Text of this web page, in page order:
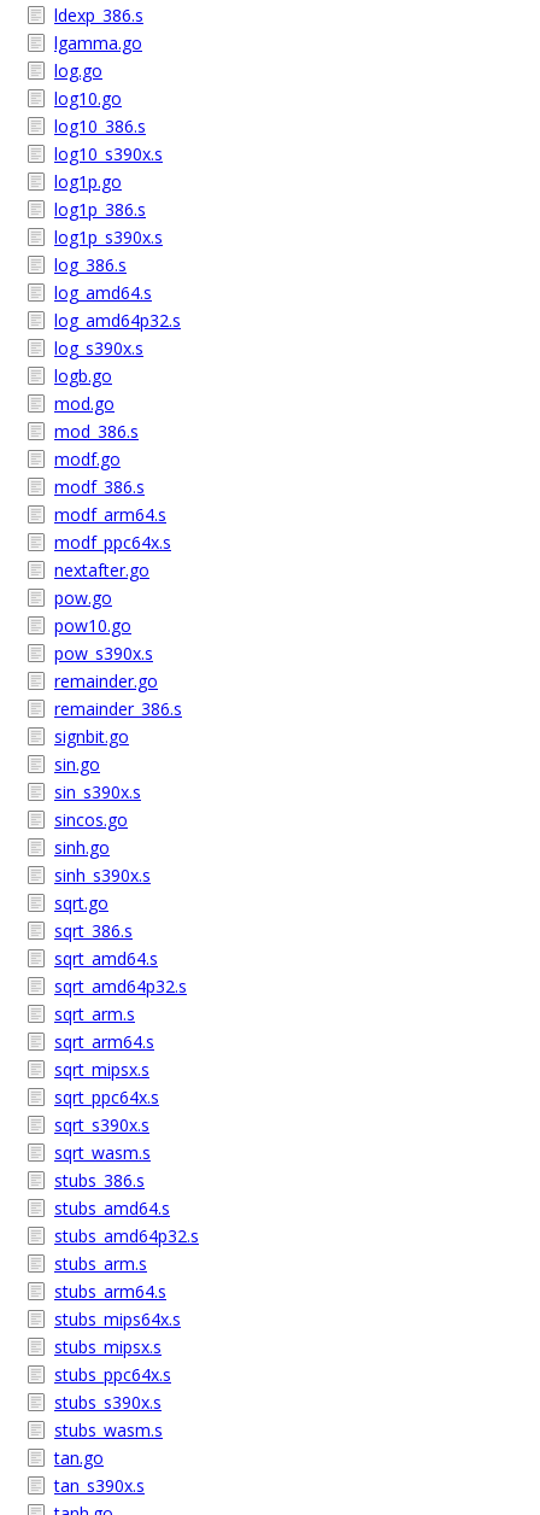
ldexp_386.s
lgamma.go
log.go
log10.go
log10_386.s
log10_s390x.s
log1p.go
log1p_386.s
log1p_s390x.s
log_386.s
log_amd64.s
log_amd64p32.s
log_s390x.s
logb.go
mod.go
mod_386.s
modf.go
modf_386.s
modf_arm64.s
modf_ppc64x.s
nextafter.go
pow.go
pow10.go
pow_s390x.s
remainder.go
remainder_386.s
signbit.go
sin.go
sin_s390x.s
sincos.go
sinh.go
sinh_s390x.s
sqrt.go
sqrt_386.s
sqrt_amd64.s
sqrt_amd64p32.s
sqrt_arm.s
sqrt_arm64.s
sqrt_mipsx.s
sqrt_ppc64x.s
sqrt_s390x.s
sqrt_wasm.s
stubs_386.s
stubs_amd64.s
stubs_amd64p32.s
stubs_arm.s
stubs_arm64.s
stubs_mips64x.s
stubs_mipsx.s
stubs_ppc64x.s
stubs_s390x.s
stubs_wasm.s
tan.go
tan_s390x.s